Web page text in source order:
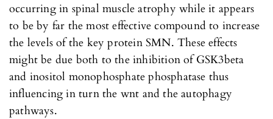
occurring in spinal muscle atrophy while it appears
to be by far the most effective compound to increase
the levels of the key protein SMN. These effects
might be due both to the inhibition of GSK3beta
and inositol monophosphate phosphatase thus
influencing in turn the wnt and the autophagy
pathways.